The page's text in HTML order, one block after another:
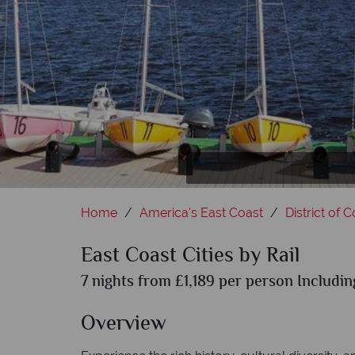
Home America's East Coast District of
East Coast Cities by Rail
7 nights from £1,189 per person
Overview